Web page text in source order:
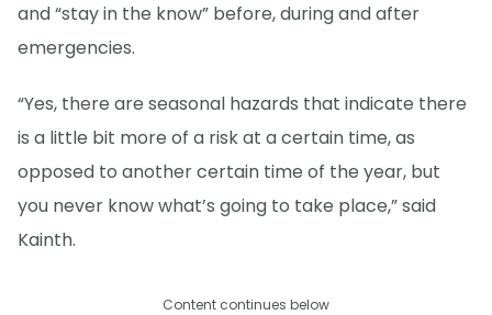
and “stay in the know” before, during and after
emergencies.
“Yes, there are seasonal hazards that indicate there
is a little bit more of a risk at a certain time, as
opposed to another certain time of the year, but
you never know what’s going to take place,” said
Kainth.
Content continues below